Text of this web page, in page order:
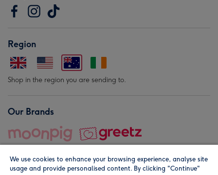
Region
Shop in the region you are sending to.
Our Brands
We use cookies to enhance your browsing experience, analyse site
usage and provide personalised content. By clicking "Continue"